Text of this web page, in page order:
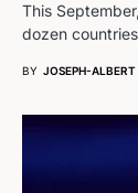
This
dozen
BY JOSEPH-ALBERT